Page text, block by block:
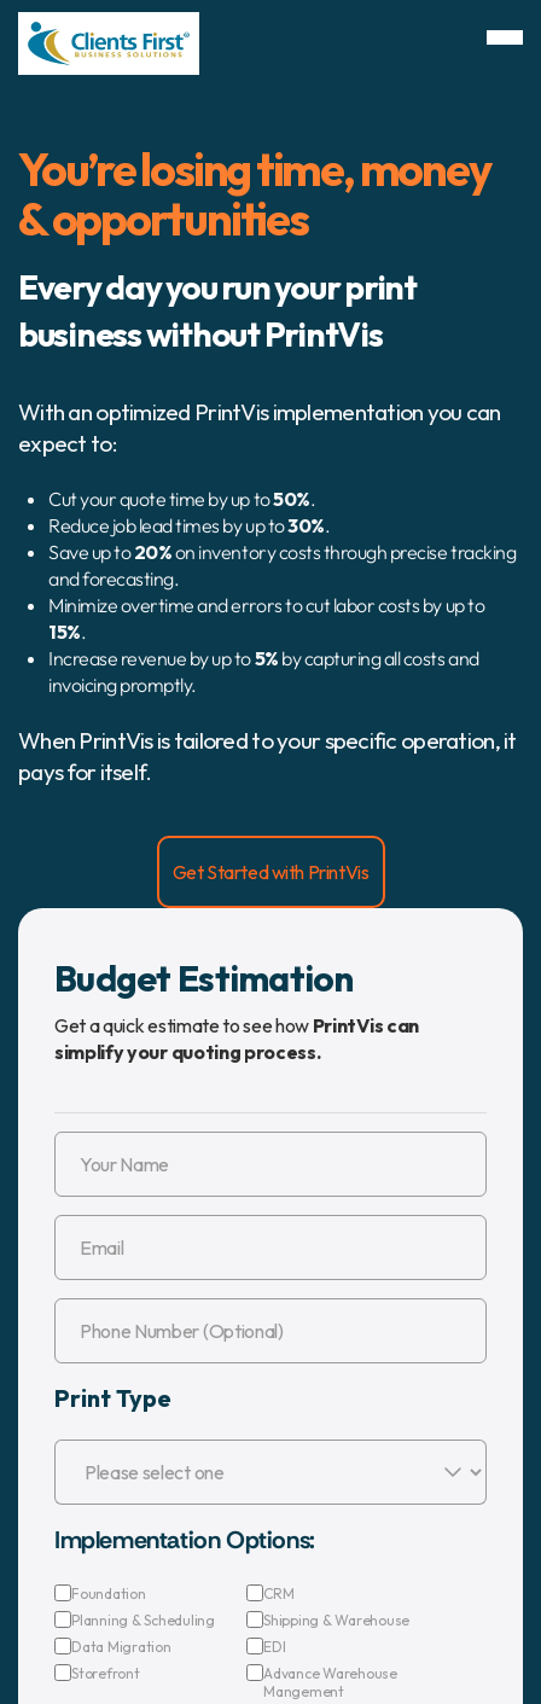
You’re losing time, money
& opportunities
Every day you run your print
business without PrintVis
With an optimized PrintVis implementation you can
expect to:
Cut your quote time by up to50%.
Reduce job lead times by up to30%.
Save up to20%on inventory costs through precise tracking
and forecasting.
Minimize overtime and errors to cut labor costs by up to
15%.
Increase revenue by up to5% by capturing all costs and
invoicing promptly.
When PrintVis is tailored to your specific operation, it
pays for itself.
Get Started with PrintVis
Budget Estimation
Get a quick estimate to see how PrintVis can
simplify your quoting process.
Implementation Options:
Foundation
CRM
Planning & Scheduling
Shipping & Warehouse
Data Migration
EDI
Storefront
Advance Warehouse
Mangement
Print Type